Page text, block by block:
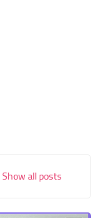
Show all posts